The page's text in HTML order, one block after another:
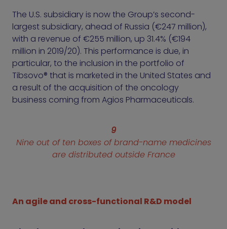
The U.S. subsidiary is now the Group’s second-
largest subsidiary, ahead of Russia (€247 million),
with a revenue of €255 million, up 31.4% (€194
million in 2019/20). This performance is due, in
particular, to the inclusion in the portfolio of
Tibsovo® that is marketed in the United States and
a result of the acquisition of the oncology
business coming from Agios Pharmaceuticals.
9
Nine out of ten boxes of brand-name medicines
are distributed outside France
An agile and cross-functional R&D model